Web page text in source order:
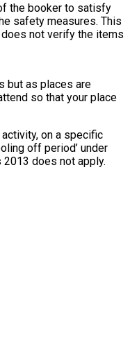
the booker to satisfy
safety measures. This
not verify the items
but as places are
so that your place
on a specific
off period’ under
2013 does not apply.